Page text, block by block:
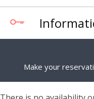
Make your